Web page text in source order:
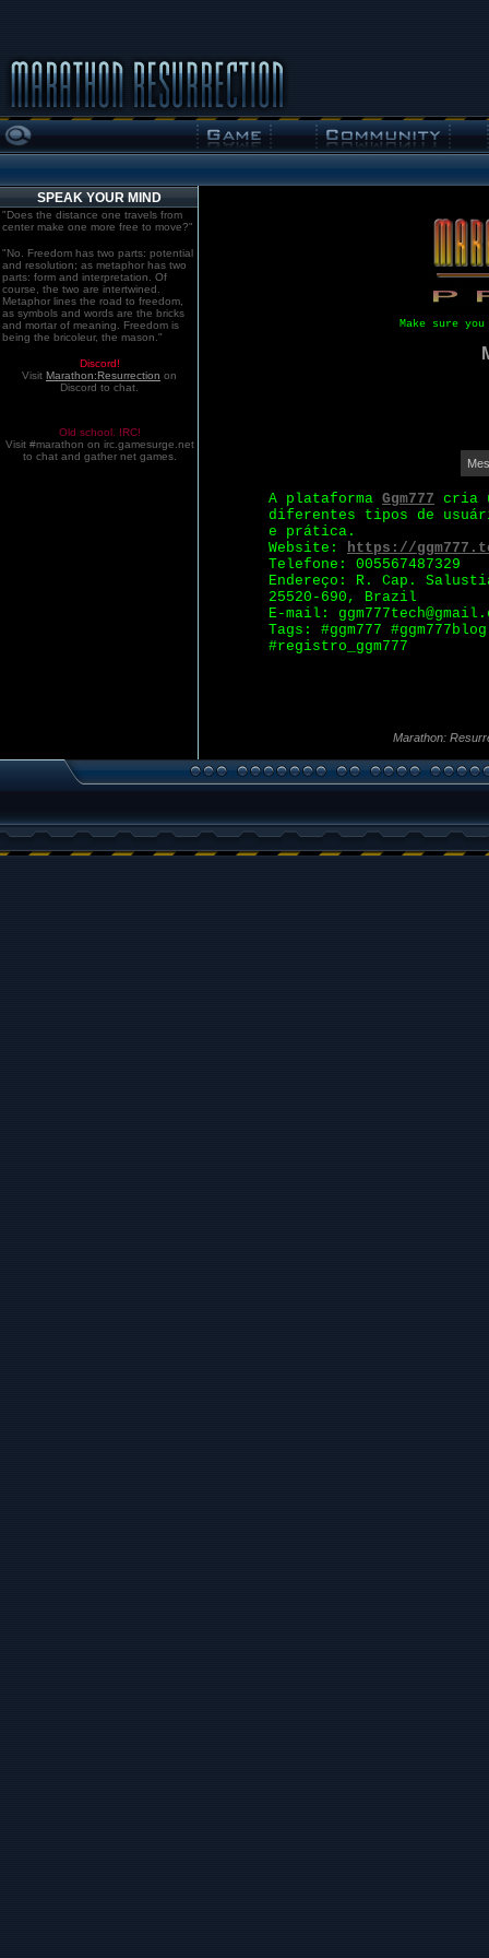
SPEAK YOUR MIND
"Does the distance one travels from
center make one more free to move?"
"No. Freedom has two parts: potential
and resolution; as metaphor has two
parts: form and interpretation. Of
course, the two are intertwined.
Metaphor lines the road to freedom,
as symbols and words are the bricks
and mortar of meaning. Freedom is
being the bricoleur, the mason."
Discord!
Visit Marathon:Resurrection on
Discord to chat.
Old school. IRC!
Visit #marathon on irc.gamesurge.net
to chat and gather net games.
Make sure
A plataforma Ggm777 cria
diferentes tipos de
e prática.
Website: https://
Telefone: 005567487329
Endereço: R. Cap.
25520-690, Brazil
E-mail:
Tags: #ggm777
#registro_ggm777
Marathon: